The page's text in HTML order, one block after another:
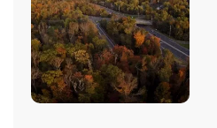
range is a game-changer,
capture footage from areas
inaccessible. Whether I'm
patterns of a dense forest or
cityscape, the quality of the